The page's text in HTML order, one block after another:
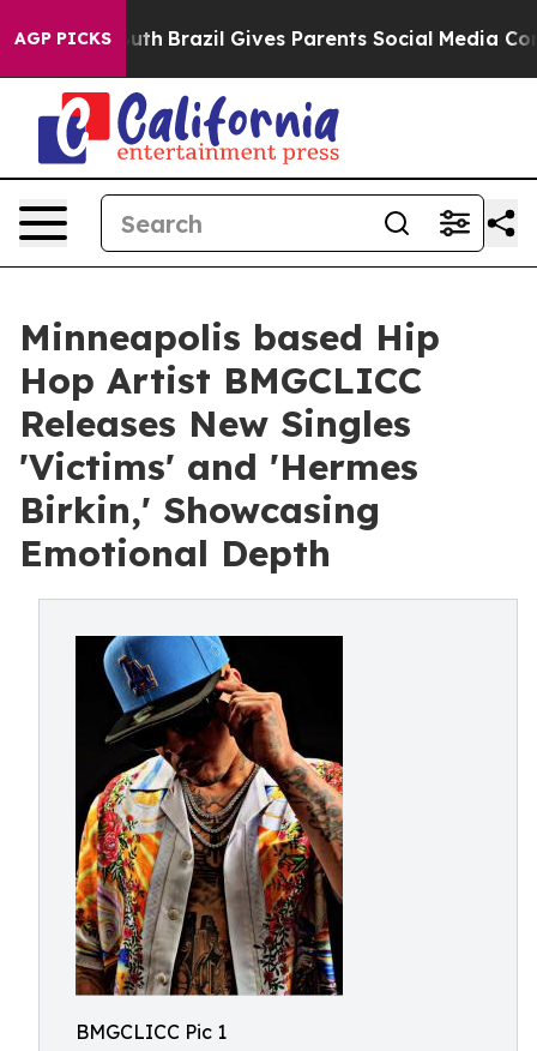
AGP PICKS
to Youth Brazil Gives Parents Social Media Controls
Minneapolis based Hip
Hop Artist BMGCLICC
Releases New Singles
'Victims' and 'Hermes
Birkin,' Showcasing
Emotional Depth
BMGCLICC Pic 1